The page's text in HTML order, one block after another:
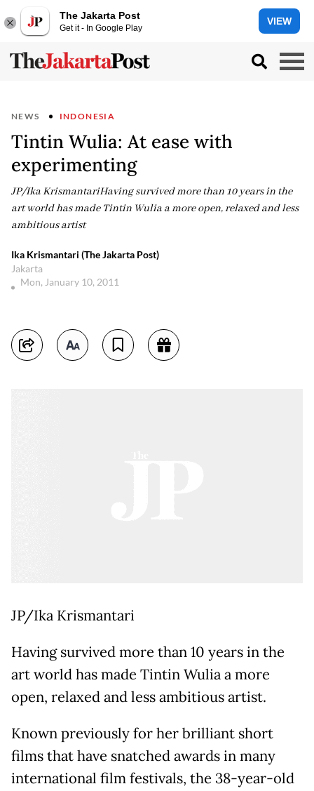
The Jakarta Post
Get it - In Google Play
VIEW
NEWS INDONESIA
Tintin Wulia: At ease with
experimenting
JP/Ika KrismantariHaving survived more than 10 years in the
art world has made Tintin Wulia a more open, relaxed and less
ambitious artist
Ika Krismantari (The Jakarta Post)
Jakarta
Mon, January 10, 2011
JP/Ika Krismantari
Having survived more than 10 years in the
art world has made Tintin Wulia a more
open, relaxed and less ambitious artist.
Known previously for her brilliant short
films that have snatched awards in many
international film festivals, the 38-year-old